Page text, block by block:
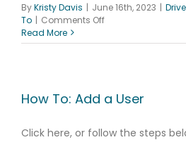
ByKristy Davis | June 16th, 2023 |
To | Comments Offon
To:
Online
Read More
How To: Add a User
Click here, or follow the steps